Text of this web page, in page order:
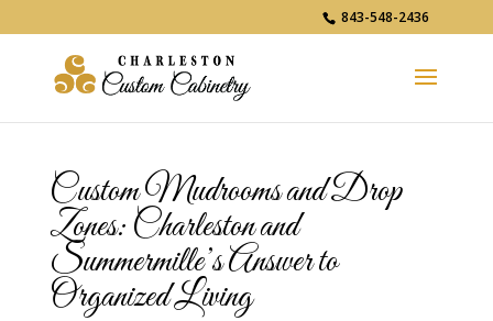
843-548-2436
Custom Mudrooms and Drop
Zones: Charleston and
Summermille’s Answer to
Organized Living